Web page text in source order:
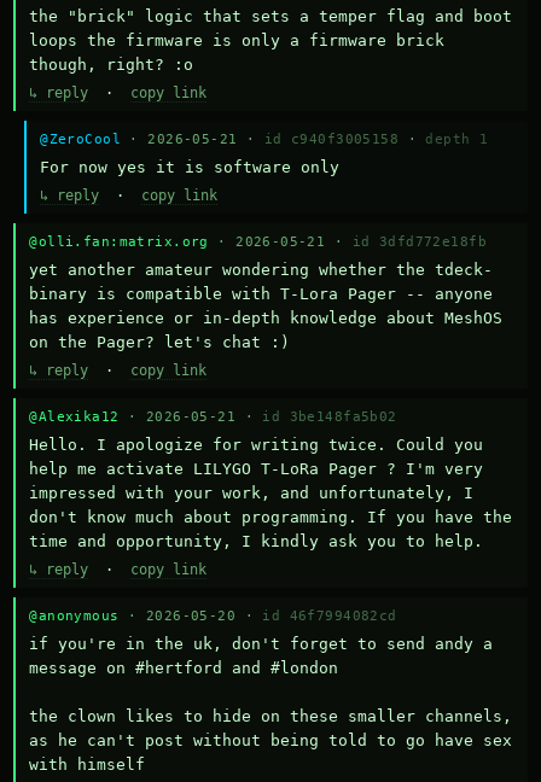
the "brick" logic that sets a temper flag and boot
loops the firmware is only a firmware brick
though, right? :o
↳ reply · copy link
@ZeroCool · 2026-05-21 · id c940f3005158 · depth 1
For now yes it is software only
↳ reply · copy link
@olli.fan:matrix.org · 2026-05-21 · id 3dfd772e18fb
yet another amateur wondering whether the tdeck-
binary is compatible with T-Lora Pager -- anyone
has experience or in-depth knowledge about MeshOS
on the Pager? let's chat :)
↳ reply · copy link
@Alexika12 · 2026-05-21 · id 3be148fa5b02
Hello. I apologize for writing twice. Could you
help me activate LILYGO T-LoRa Pager ? I'm very
impressed with your work, and unfortunately, I
don't know much about programming. If you have the
time and opportunity, I kindly ask you to help.
↳ reply · copy link
@anonymous · 2026-05-20 · id 46f7994082cd
if you're in the uk, don't forget to send andy a
message on #hertford and #london
the clown likes to hide on these smaller channels,
as he can't post without being told to go have sex
with himself